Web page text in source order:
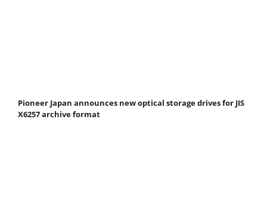
Pioneer Japan announces new optical storage drives for JIS
X6257 archive format